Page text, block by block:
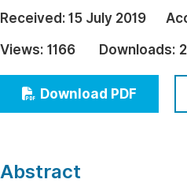
Education
Economics & Management
Humanities & Social
Multidisciplinary
Received: 15 July 2019
Views: 1166 Downloads:
Download PDF
Abstract